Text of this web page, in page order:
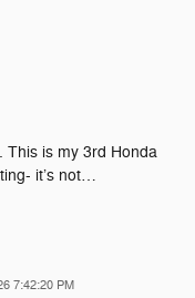
This is my 3rd Honda
it’s not…
7:42:20 PM